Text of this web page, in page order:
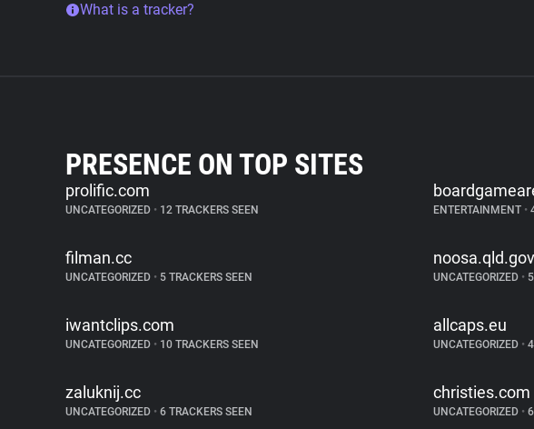
What is a tracker?
PRESENCE ON TOP SITES
prolific.com
UNCATEGORIZED • 12 TRACKERS SEEN ENTERTAINMENT •
filman.cc
UNCATEGORIZED • 5 TRACKERS SEEN UNCATEGORIZED •
iwantclips.com
UNCATEGORIZED • 10 TRACKERS SEEN
allcaps.eu
UNCATEGORIZED •
zaluknij.cc
UNCATEGORIZED • 6 TRACKERS SEEN
christies.com
UNCATEGORIZED •